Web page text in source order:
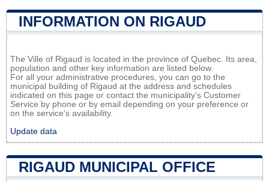
INFORMATION ON RIGAUD
The Ville of Rigaud is located in the province of Quebec. Its area,
population and other key information are listed below.
For all your administrative procedures, you can go to the
municipal building of Rigaud at the address and schedules
indicated on this page or contact the municipality’s Customer
Service by phone or by email depending on your preference or
on the service's availability.
Update data
RIGAUD MUNICIPAL OFFICE